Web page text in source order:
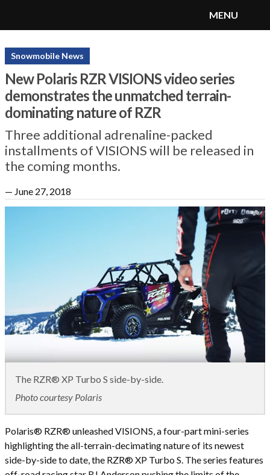
SnoRiders
MENU
Snowmobile News
New Polaris RZR VISIONS video series
demonstrates the unmatched terrain-
dominating nature of RZR
Three additional adrenaline-packed
installments of VISIONS will be released in
the coming months.
— June 27, 2018
The RZR® XP Turbo S side-by-side.
Photo courtesy Polaris
Polaris® RZR® unleashed VISIONS, a four-part mini-series
highlighting the all-terrain-decimating nature of its newest
side-by-side to date, the RZR® XP Turbo S. The series features